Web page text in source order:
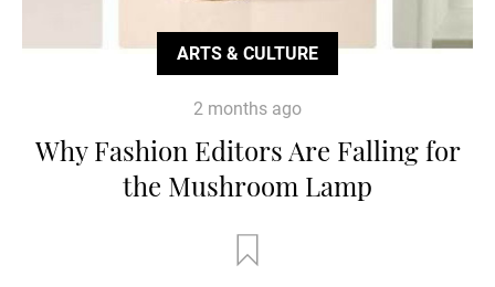
ARTS & CULTURE
2 months ago
Why Fashion Editors Are Falling for
the Mushroom Lamp